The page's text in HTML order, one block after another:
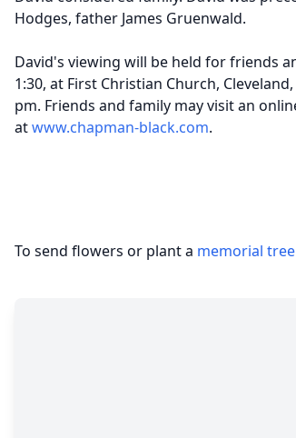
Hodges, father James Gruenwald.
David's viewing will be held for friends
1:30, at First Christian Church,
pm. Friends and family may visit an
atwww.chapman-black.com.
To send flowers or plant a memorial tree